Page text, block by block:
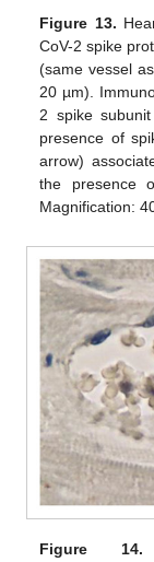
Figure 13.
CoV-2 spike
(same vessel
20 µm).
2 spike
presence of
arrow)
the presence
Magnification:
Figure 14.